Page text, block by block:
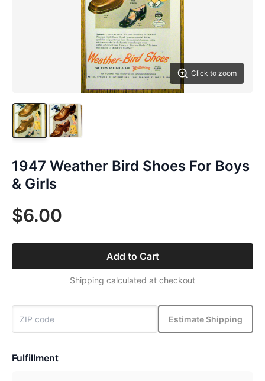
Click to zoom
1947 Weather Bird Shoes For Boys
& Girls
$6.00
Add to Cart
Shipping calculated at checkout
Estimate Shipping
Fulfillment